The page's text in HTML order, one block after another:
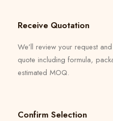
Receive Quotation
We’ll review your request
quote including formula,
estimated MOQ.
Confirm Selection